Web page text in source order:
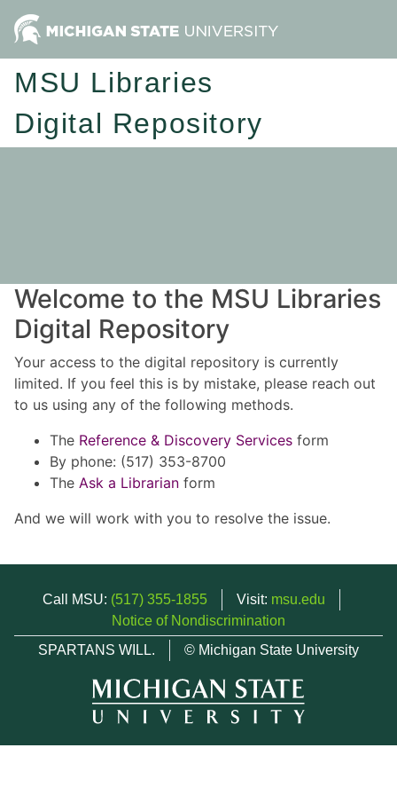
MSU Libraries
Digital Repository
Welcome to the MSU Libraries
Digital Repository
Your access to the digital repository is currently
limited. If you feel this is by mistake, please reach out
to us using any of the following methods.
The Reference & Discovery Services form
By phone: (517) 353-8700
The Ask a Librarian form
And we will work with you to resolve the issue.
Call MSU: (517) 355-1855 Visit: msu.edu
Notice of Nondiscrimination
SPARTANS WILL.
© Michigan State University